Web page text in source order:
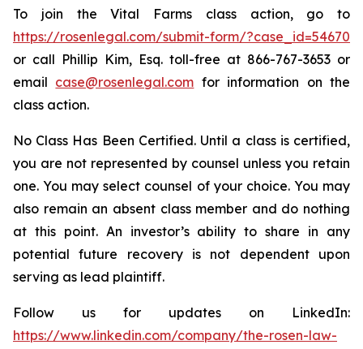
To join the Vital Farms class action, go to
https://rosenlegal.com/submit-form/?case_id=54670
or call Phillip Kim, Esq. toll-free at 866-767-3653 or
email case@rosenlegal.com for information on the
class action.
No Class Has Been Certified. Until a class is certified,
you are not represented by counsel unless you retain
one. You may select counsel of your choice. You may
also remain an absent class member and do nothing
at this point. An investor’s ability to share in any
potential future recovery is not dependent upon
serving as lead plaintiff.
Follow us for updates on LinkedIn:
https://www.linkedin.com/company/the-rosen-law-